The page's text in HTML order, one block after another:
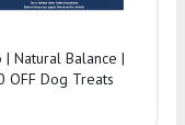
| Natural Balance |
OFF Dog Treats